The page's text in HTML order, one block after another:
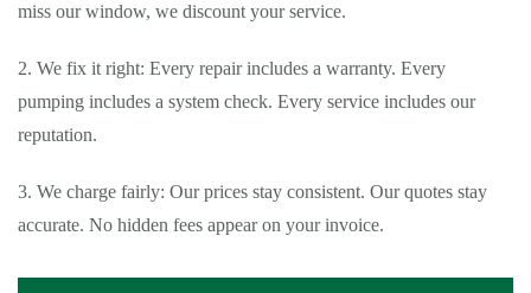
miss our window, we discount your service.
2. We fix it right: Every repair includes a warranty. Every
pumping includes a system check. Every service includes our
reputation.
3. We charge fairly: Our prices stay consistent. Our quotes stay
accurate. No hidden fees appear on your invoice.